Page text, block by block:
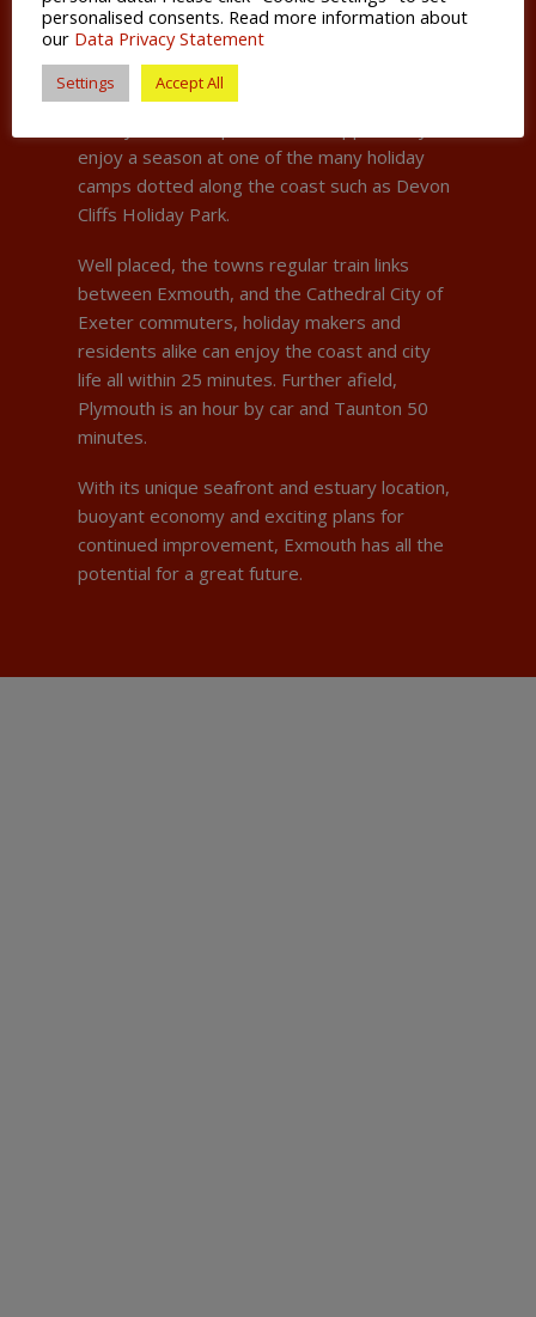
and food industries.
For students looking to spend some time
during their summertime off earning some
enjoy a season at one of the many holiday
camps dotted along the coast such as Devon
Cliffs Holiday Park.
Well placed, the towns regular train links
between Exmouth, and the Cathedral City of
Exeter commuters, holiday makers and
residents alike can enjoy the coast and city
life all within 25 minutes. Further afield,
Plymouth is an hour by car and Taunton 50
minutes.
With its unique seafront and estuary location,
buoyant economy and exciting plans for
continued improvement, Exmouth has all the
potential for a great future.
personalised consents. Read more information about
our Data Privacy Statement
Settings Accept All